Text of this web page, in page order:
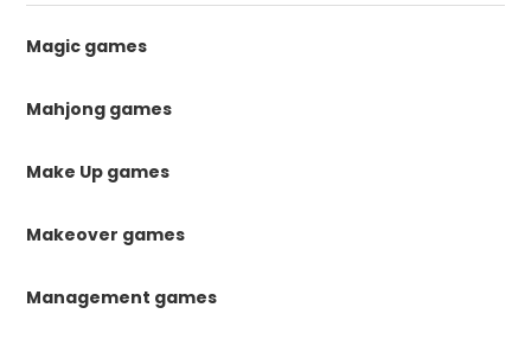
Magic games
Mahjong games
Make Up games
Makeover games
Management games